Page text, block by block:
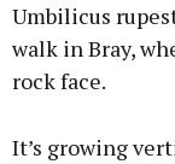
Umbilicus
walk in Bray,
rock face.
It’s growing